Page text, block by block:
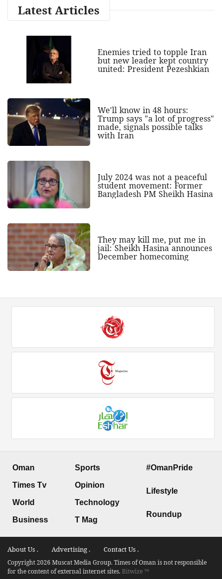
Latest Articles
Enemies tried to topple Iran
but new leader kept country
united: President Pezeshkian
We'll know in 48 hours:
Trump says "a lot of progress"
made, signals possible talks
with Iran
July 2024 was not a peaceful
student movement: Former
Bangladesh PM Sheikh Hasina
They may kill me, put me in
jail: Sheikh Hasina announces
December homecoming
Oman
Times Tv
World
Business
Sports
Opinion
Technology
T Mag
#OmanPride
Lifestyle
Roundup
About Us . Advertising . Contact Us .
Copyright 2026 Muscat Media Group. Times of Oman is not responsible
for the content of external internet sites.Bitwize ™